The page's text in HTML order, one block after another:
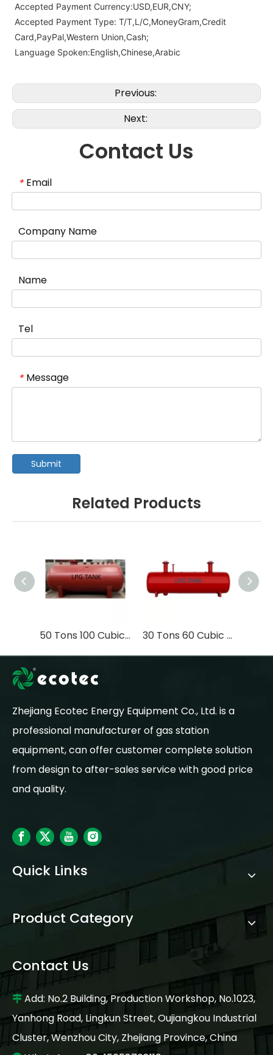
Accepted Payment Currency:USD,EUR,CNY;
Accepted Payment Type: T/T,L/C,MoneyGram,Credit
Card,PayPal,Western Union,Cash;
Language Spoken:English,Chinese,Arabic
Previous:
Next:
Contact Us
* Email
Company Name
Name
Tel
* Message
Submit
Related Products
50 Tons 100 Cubic Meters Q345R Material High Quality LPG Container Liquefied Petroleum Gas Tank Underground Storage Tank 30 Tons 60 Cubic Meters Vacuum Sealed Design LPG Underground Storage Tank
Zhejiang Ecotec Energy Equipment Co., Ltd. is a
professional manufacturer of gas station
equipment, can offer customer complete solution
from design to after-sales service with good price
and quality.
Quick Links
Product Category
Contact Us
 Add: No.2 Building, Production Workshop, No.1023,
Yanhong Road, Lingkun Street, Oujiangkou Industrial
Cluster, Wenzhou City, Zhejiang Province, China